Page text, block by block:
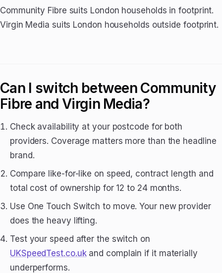
Community Fibre suits London households in footprint.
Virgin Media suits London households outside footprint.
Can I switch between Community
Fibre and Virgin Media?
Check availability at your postcode for both
providers. Coverage matters more than the headline
brand.
Compare like-for-like on speed, contract length and
total cost of ownership for 12 to 24 months.
Use One Touch Switch to move. Your new provider
does the heavy lifting.
Test your speed after the switch on
UKSpeedTest.co.ukand complain if it materially
underperforms.